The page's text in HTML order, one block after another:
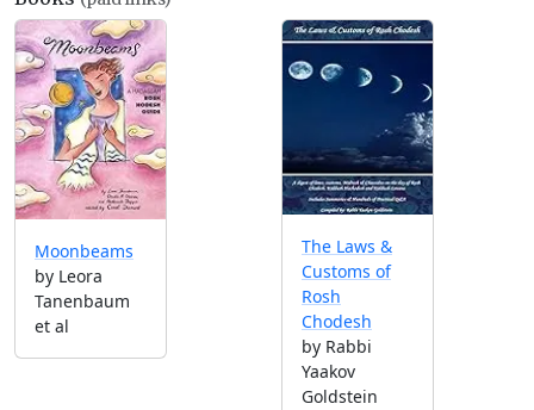
Moonbeams
by Leora
Tanenbaum
et al
The Laws &
Customs of
Rosh
Chodesh
by Rabbi
Yaakov
Goldstein